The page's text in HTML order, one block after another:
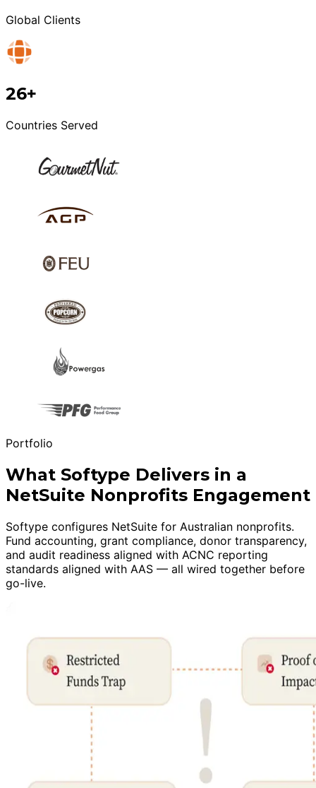
Global Clients
26+
Countries Served
Portfolio
What Softype Delivers in a
NetSuite Nonprofits Engagement
Softype configures NetSuite for Australian nonprofits.
Fund accounting, grant compliance, donor transparency,
and audit readiness aligned with ACNC reporting
standards aligned with AAS — all wired together before
go-live.